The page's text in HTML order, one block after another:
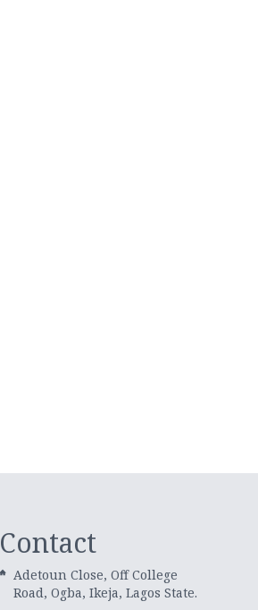
Contact
Adetoun Close, Off College
Road, Ogba, Ikeja, Lagos State.